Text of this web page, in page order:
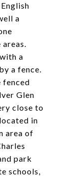
a
a
a fence.
fenced
Glen
close to
in
area of
park
schools,